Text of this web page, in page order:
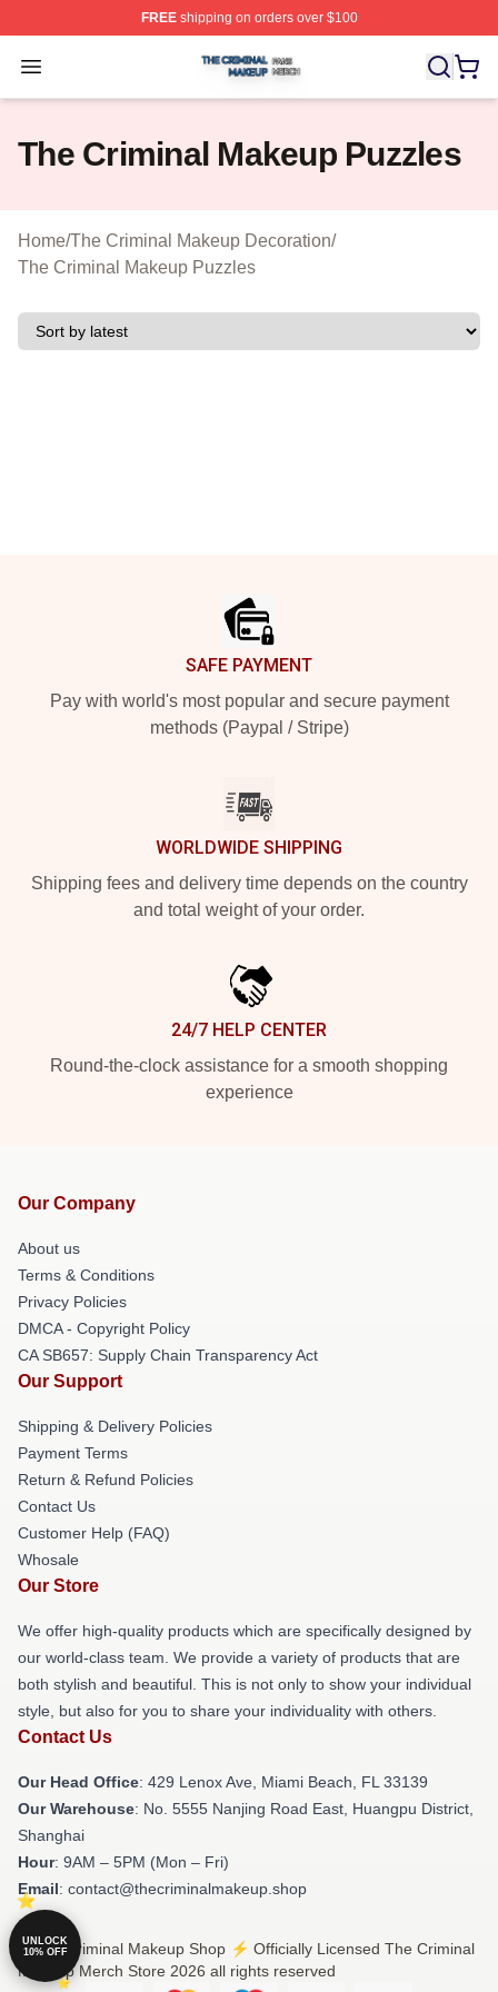
FREEshipping on orders over $100
Open menu
The Criminal Makeup Shop ⚡️ Officially Licensed The
The Criminal Makeup Puzzles
Home/The Criminal Makeup Decoration/
The Criminal Makeup Puzzles
SAFE PAYMENT
Pay with world's most popular and secure payment
methods (Paypal / Stripe)
WORLDWIDE SHIPPING
Shipping fees and delivery time depends on the country
and total weight of your order.
24/7 HELP CENTER
Round-the-clock assistance for a smooth shopping
experience
Our Company
About us
Terms & Conditions
Privacy Policies
DMCA - Copyright Policy
CA SB657: Supply Chain Transparency Act
Our Support
Shipping & Delivery Policies
Payment Terms
Return & Refund Policies
Contact Us
Customer Help (FAQ)
Whosale
Our Store
We offer high-quality products which are specifically designed by
our world-class team. We provide a variety of products that are
both stylish and beautiful. This is not only to show your individual
style, but also for you to share your individuality with others.
Contact Us
Our Head Office: 429 Lenox Ave, Miami Beach, FL 33139
Our Warehouse: No. 5555 Nanjing Road East, Huangpu District,
Shanghai
Hour: 9AM – 5PM (Mon – Fri)
Email: contact@thecriminalmakeup.shop
© The Criminal Makeup Shop ⚡️ Officially Licensed The Criminal
Makeup Merch Store 2026 all rights reserved
UNLOCK
10% OFF